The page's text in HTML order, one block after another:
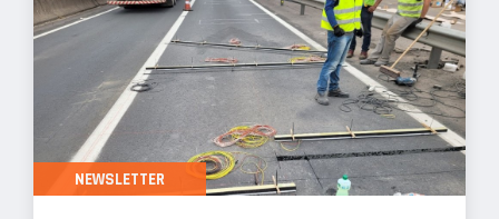
NEWSLETTER